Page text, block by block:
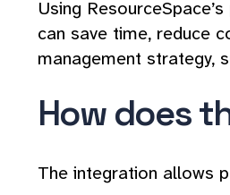
Using
can save time, reduce
management strategy,
How does
The integration allows